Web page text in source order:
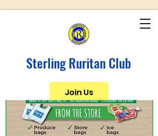
Sterling Ruritan Club
Join Us